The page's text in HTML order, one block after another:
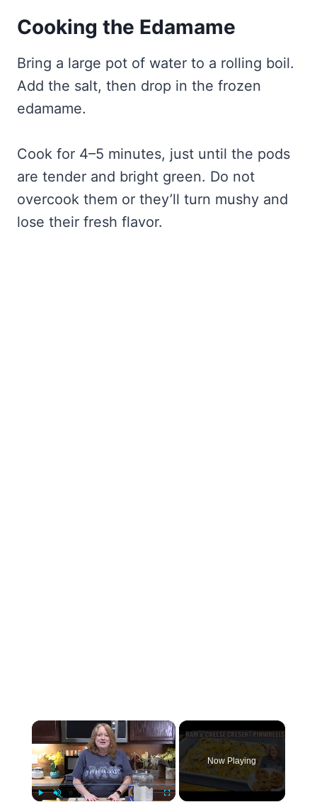
Cooking the Edamame
Bring a large pot of water to a rolling boil.
Add the salt, then drop in the frozen
edamame.
Cook for 4–5 minutes, just until the pods
are tender and bright green. Do not
overcook them or they’ll turn mushy and
lose their fresh flavor.
×
Now Playing